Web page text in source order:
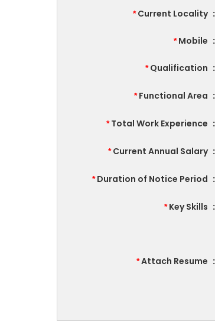
*Current Locality :
*Mobile :
*Qualification :
*Functional Area :
*Total Work Experience :
*Current Annual Salary :
*Duration of Notice Period :
*Key Skills :
*Attach Resume :